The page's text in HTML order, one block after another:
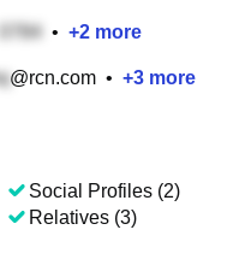
• +2 more
@rcn.com • +3 more
Social Profiles (2)
Relatives (3)